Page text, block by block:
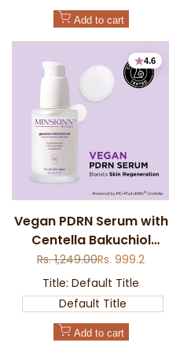
Add to cart
4.6
to
Wishlist
Quick
Vegan PDRN Serum with
Centella Bakuchiol
Ceramides
Regular
price
Rs. 1,249.00Sale
Rs. 999.2
Title: Default Title
Default Title
Add to cart